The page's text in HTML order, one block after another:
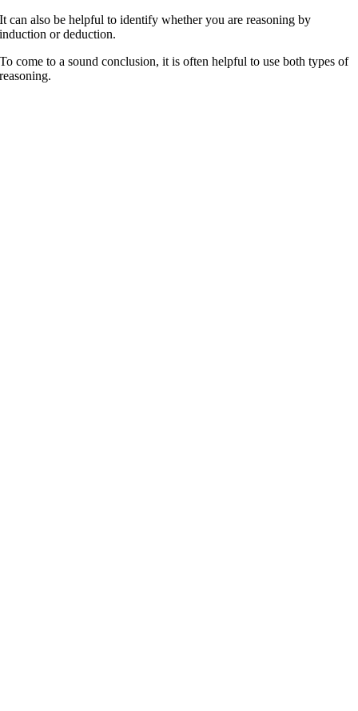
It can also be helpful to identify whether you are reasoning by
induction or deduction.
To come to a sound conclusion, it is often helpful to use both types of
reasoning.